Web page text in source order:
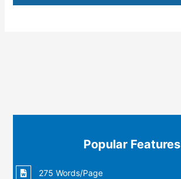
Popular Features
275 Words/Page